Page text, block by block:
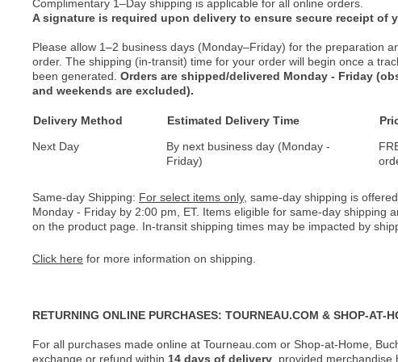
Complimentary 1–Day shipping is applicable for all online orders.
A signature is required upon delivery to ensure secure receipt of
Please allow 1–2 business days (Monday–Friday) for the preparation
order. The shipping (in-transit) time for your order will begin once a
been generated. Orders are shipped/delivered Monday - Friday
and weekends are excluded).
Delivery Method Estimated Delivery Time
Next Day
By next business day (Monday -
Friday)
Same-day Shipping: For select items only, same-day shipping is
Monday - Friday by 2:00 pm, ET. Items eligible for same-day shipping
on the product page. In-transit shipping times may be impacted by
Click here for more information on shipping.
RETURNING ONLINE PURCHASES: TOURNEAU.COM & SHOP-AT-
For all purchases made online at Tourneau.com or Shop-at-Home,
exchange or refund within 14 days of delivery , provided